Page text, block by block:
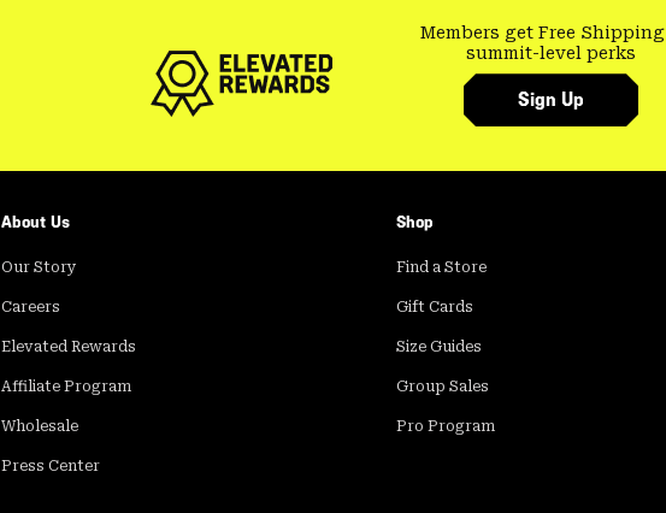
Members get Free Shipping
summit-level perks
Sign Up
About Us
Our Story
Careers
Elevated Rewards
Affiliate Program
Wholesale
Press Center
Shop
Find a Store
Gift Cards
Size Guides
Group Sales
Pro Program